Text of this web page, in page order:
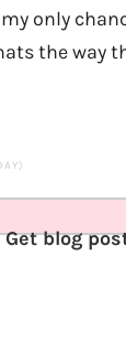
only
the way
Get blog